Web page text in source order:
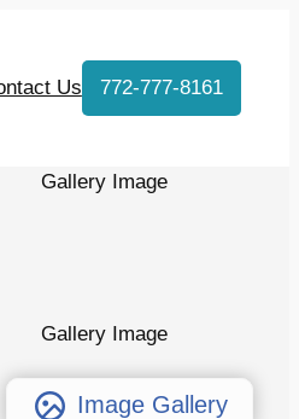
Us 772-777-8161
Image Gallery